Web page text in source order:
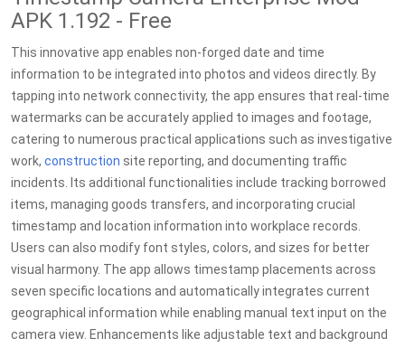
APK 1.192 - Free
This innovative app enables non-forged date and time
information to be integrated into photos and videos directly. By
tapping into network connectivity, the app ensures that real-time
watermarks can be accurately applied to images and footage,
catering to numerous practical applications such as investigative
work, construction site reporting, and documenting traffic
incidents. Its additional functionalities include tracking borrowed
items, managing goods transfers, and incorporating crucial
timestamp and location information into workplace records.
Users can also modify font styles, colors, and sizes for better
visual harmony. The app allows timestamp placements across
seven specific locations and automatically integrates current
geographical information while enabling manual text input on the
camera view. Enhancements like adjustable text and background